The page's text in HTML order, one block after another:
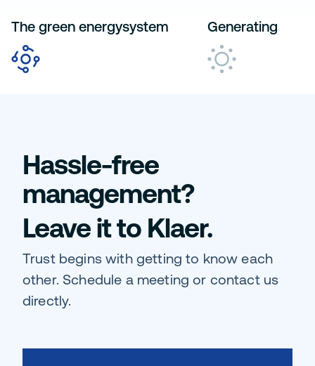
The green energysystem Generating
Hassle-free
management?
Leave it to Klaer.
Trust begins with getting to know each
other. Schedule a meeting or contact us
directly.